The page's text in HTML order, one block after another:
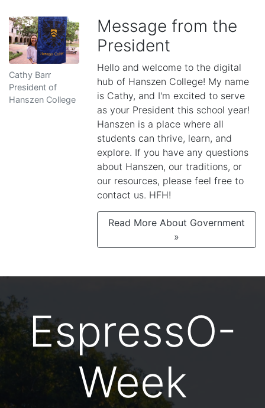
Cathy Barr
President of
Hanszen College
Message from the
President
Hello and welcome to the digital
hub of Hanszen College! My name
is Cathy, and I'm excited to serve
as your President this school year!
Hanszen is a place where all
students can thrive, learn, and
explore. If you have any questions
about Hanszen, our traditions, or
our resources, please feel free to
contact us. HFH!
Read More About Government
»
EspressO-
Week